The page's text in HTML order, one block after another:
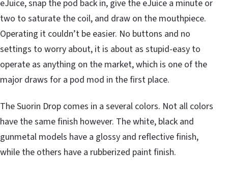
eJuice, snap the pod back in, give the eJuice a minute or
two to saturate the coil, and draw on the mouthpiece.
Operating it couldn’t be easier. No buttons and no
settings to worry about, it is about as stupid-easy to
operate as anything on the market, which is one of the
major draws for a pod mod in the first place.
The Suorin Drop comes in a several colors. Not all colors
have the same finish however. The white, black and
gunmetal models have a glossy and reflective finish,
while the others have a rubberized paint finish.